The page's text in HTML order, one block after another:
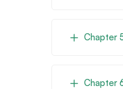
Chapter
Chapter